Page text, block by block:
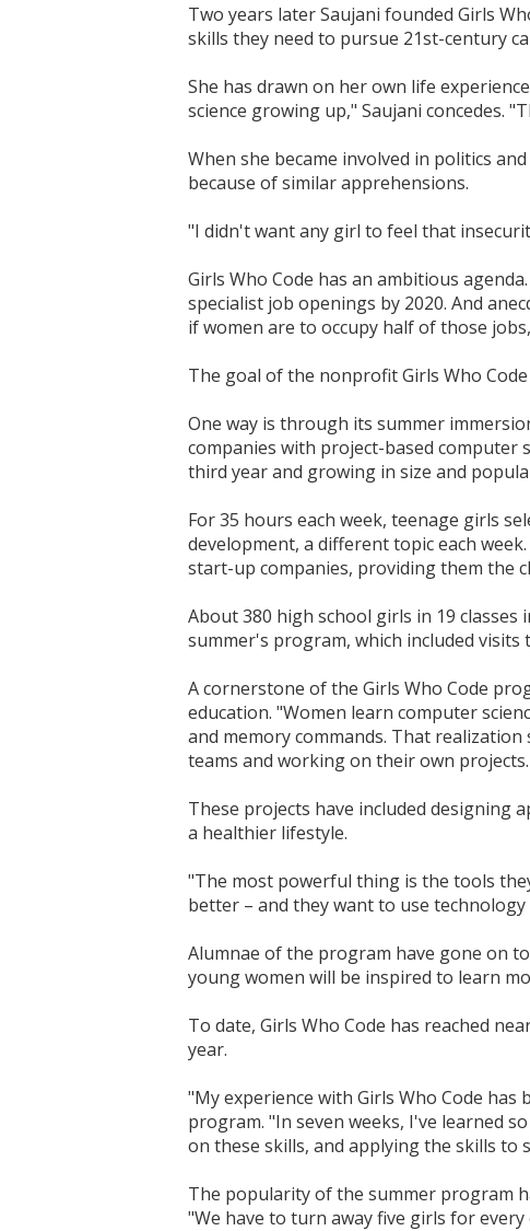
Two years later Saujani founded Girls
skills they need to pursue 21st-century
She has drawn on her own life
science growing up," Saujani concedes.
When she became involved in politics
because of similar apprehensions.
"I didn't want any girl to feel that
Girls Who Code has an ambitious
specialist job openings by 2020. And
if women are to occupy half of those
The goal of the nonprofit Girls Who
One way is through its summer
companies with project-based computer
third year and growing in size and
For 35 hours each week, teenage girls
development, a different topic each
start-up companies, providing them the
About 380 high school girls in 19 classes
summer's program, which included visits
A cornerstone of the Girls Who Code
education. "Women learn computer
and memory commands. That
teams and working on their own projects.
These projects have included designing
a healthier lifestyle.
"The most powerful thing is the tools
better – and they want to use technology
Alumnae of the program have gone on
young women will be inspired to learn
To date, Girls Who Code has reached
year.
"My experience with Girls Who Code has
program. "In seven weeks, I've learned
on these skills, and applying the skills to
The popularity of the summer program
"We have to turn away five girls for every